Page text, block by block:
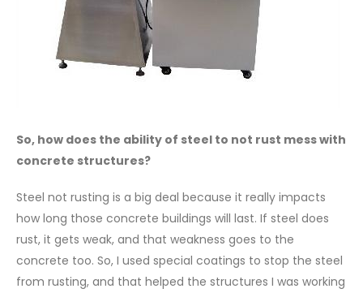
So, how does the ability of steel to not rust mess with
concrete structures?
Steel not rusting is a big deal because it really impacts
how long those concrete buildings will last. If steel does
rust, it gets weak, and that weakness goes to the
concrete too. So, I used special coatings to stop the steel
from rusting, and that helped the structures I was working